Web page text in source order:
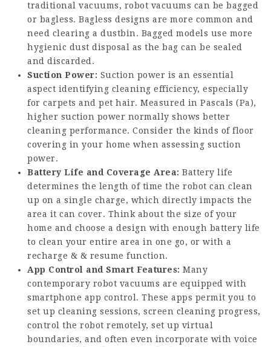
traditional vacuums, robot vacuums can be bagged
or bagless. Bagless designs are more common and
need clearing a dustbin. Bagged models use more
hygienic dust disposal as the bag can be sealed
and discarded.
Suction Power: Suction power is an essential
aspect identifying cleaning efficiency, especially
for carpets and pet hair. Measured in Pascals (Pa),
higher suction power normally shows better
cleaning performance. Consider the kinds of floor
covering in your home when assessing suction
power.
Battery Life and Coverage Area: Battery life
determines the length of time the robot can clean
up on a single charge, which directly impacts the
area it can cover. Think about the size of your
home and choose a design with enough battery life
to clean your entire area in one go, or with a
recharge & & resume function.
App Control and Smart Features: Many
contemporary robot vacuums are equipped with
smartphone app control. These apps permit you to
set up cleaning sessions, screen cleaning progress,
control the robot remotely, set up virtual
boundaries, and often even incorporate with voice